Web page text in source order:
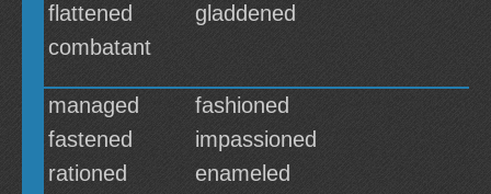
flattened
gladdened
combatant
managed
fashioned
fastened
impassioned
rationed
enameled